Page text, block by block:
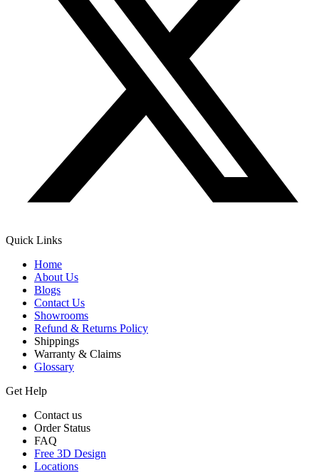
Quick Links
Home
About Us
Blogs
Contact Us
Showrooms
Refund & Returns Policy
Shippings
Warranty & Claims
Glossary
Get Help
Contact us
Order Status
FAQ
Free 3D Design
Locations